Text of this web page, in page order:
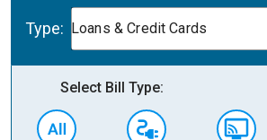
Type: Loans & Credit Cards
Select Bill Type: